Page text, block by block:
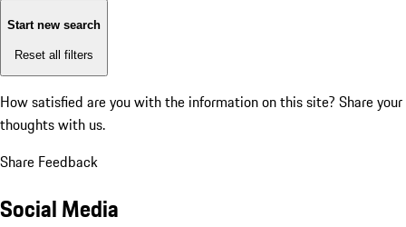
Start new search
Reset all filters
How satisfied are you with the information on this site? Share your
thoughts with us.
Share Feedback
Social Media